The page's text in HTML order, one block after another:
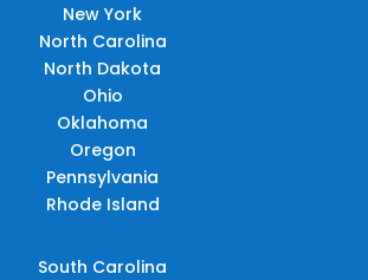
New York
North Carolina
North Dakota
Ohio
Oklahoma
Oregon
Pennsylvania
Rhode Island
South Carolina